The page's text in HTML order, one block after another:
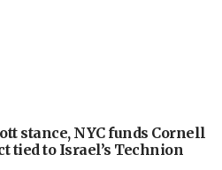
stance, NYC funds Cornell
tied to Israel’s Technion